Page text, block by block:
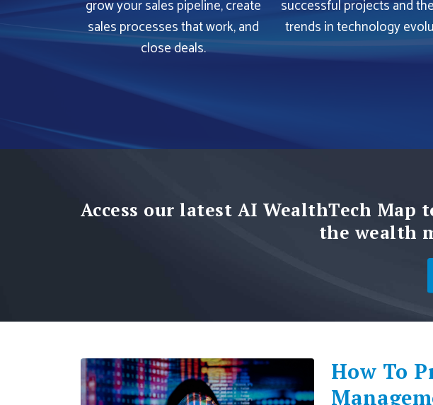
grow your sales pipeline, create
sales processes that work, and
close deals.
successful projects and
trends in technology
Access our latest AI WealthTech
the wealth
How To